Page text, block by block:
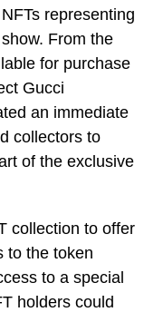
representing
From the
for purchase
Gucci
an immediate
collectors to
of the exclusive
collection to offer
to the token
to a special
holders could